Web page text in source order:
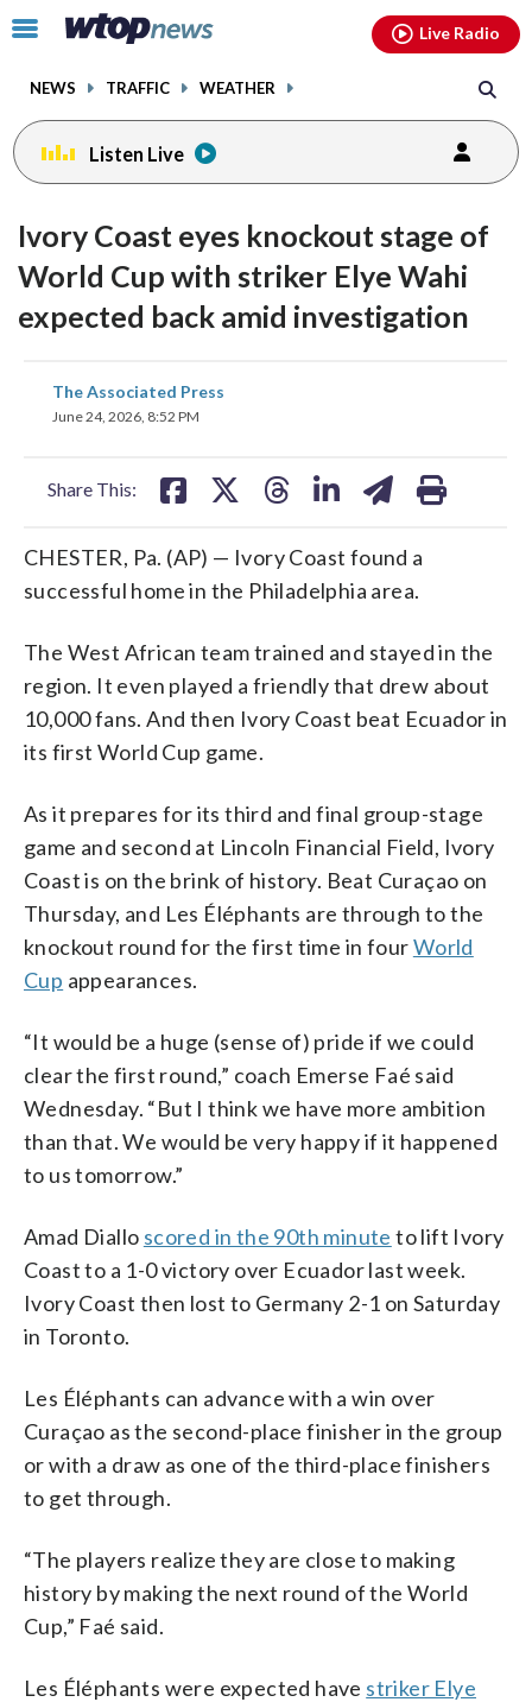
Click
toggle
menu.
NEWS TRAFFIC WEATHER
Live Radio
Listen Live
Ivory Coast eyes knockout stage of
World Cup with striker Elye Wahi
expected back amid investigation
The Associated Press
June 24, 2026, 8:52 PM
Share This:
share
on
CHESTER, Pa. (AP) — Ivory Coast found a
successful home in the Philadelphia area.
The West African team trained and stayed in the
region. It even played a friendly that drew about
10,000 fans. And then Ivory Coast beat Ecuador in
its first World Cup game.
As it prepares for its third and final group-stage
game and second at Lincoln Financial Field, Ivory
Coast is on the brink of history. Beat Curaçao on
Thursday, and Les Éléphants are through to the
knockout round for the first time in fourWorld
Cup appearances.
“It would be a huge (sense of) pride if we could
clear the first round,” coach Emerse Faé said
Wednesday. “But I think we have more ambition
than that. We would be very happy if it happened
to us tomorrow.”
Amad Diallo scored in the 90th minute to lift Ivory
Coast to a 1-0 victory over Ecuador last week.
Ivory Coast then lost to Germany 2-1 on Saturday
in Toronto.
Les Éléphants can advance with a win over
Curaçao as the second-place finisher in the group
or with a draw as one of the third-place finishers
to get through.
“The players realize they are close to making
history by making the next round of the World
Cup,” Faé said.
Les Éléphants were expected have striker Elye
facebookinstagram youtubethreads